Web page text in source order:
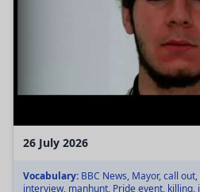
26 July 2026
Vocabulary: BBC News, Mayor, call
interview, manhunt, Pride event, killing,